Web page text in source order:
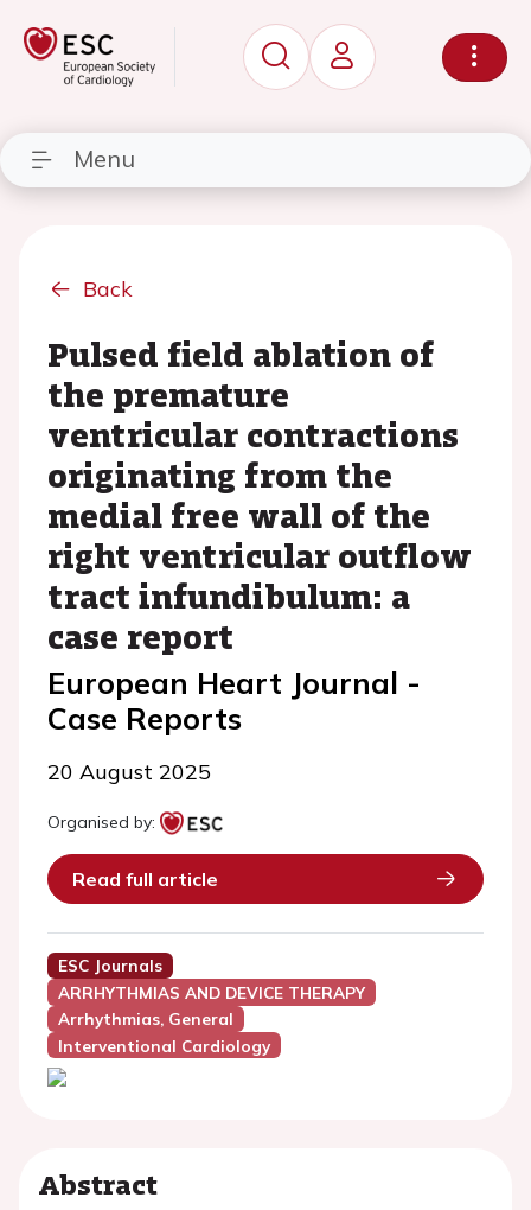
Menu
Back
Pulsed field ablation of
the premature
ventricular contractions
originating from the
medial free wall of the
right ventricular outflow
tract infundibulum: a
case report
European Heart Journal -
Case Reports
20 August 2025
Organised by:
Read full article
ESC Journals
ARRHYTHMIAS AND DEVICE THERAPY
Arrhythmias, General
Interventional Cardiology
Abstract